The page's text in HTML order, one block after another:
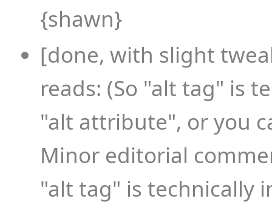
{shawn}
[done, with slight
reads: (So "alt tag" is
"alt attribute", or you
Minor editorial
"alt tag" is technically